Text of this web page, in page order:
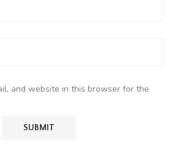
and website in this browser for the